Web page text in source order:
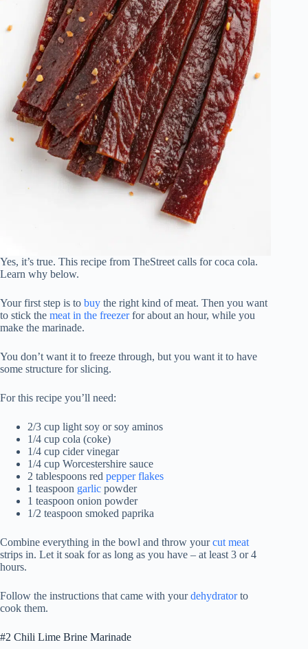
Yes, it’s true. This recipe from TheStreet calls for coca cola.
Learn why below.
Your first step is to buy the right kind of meat. Then you want
to stick the meat in the freezerfor about an hour, while you
make the marinade.
You don’t want it to freeze through, but you want it to have
some structure for slicing.
For this recipe you’ll need:
2/3 cup light soy or soy aminos
1/4 cup cola (coke)
1/4 cup cider vinegar
1/4 cup Worcestershire sauce
2 tablespoons red pepper flakes
1 teaspoon garlic powder
1 teaspoon onion powder
1/2 teaspoon smoked paprika
Combine everything in the bowl and throw yourcut meat
strips in. Let it soak for as long as you have – at least 3 or 4
hours.
Follow the instructions that came with yourdehydratorto
cook them.
#2 Chili Lime Brine Marinade